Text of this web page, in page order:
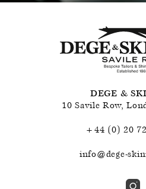
DEGE &
10 Savile Row,
+44 (0) 20
info@dege-